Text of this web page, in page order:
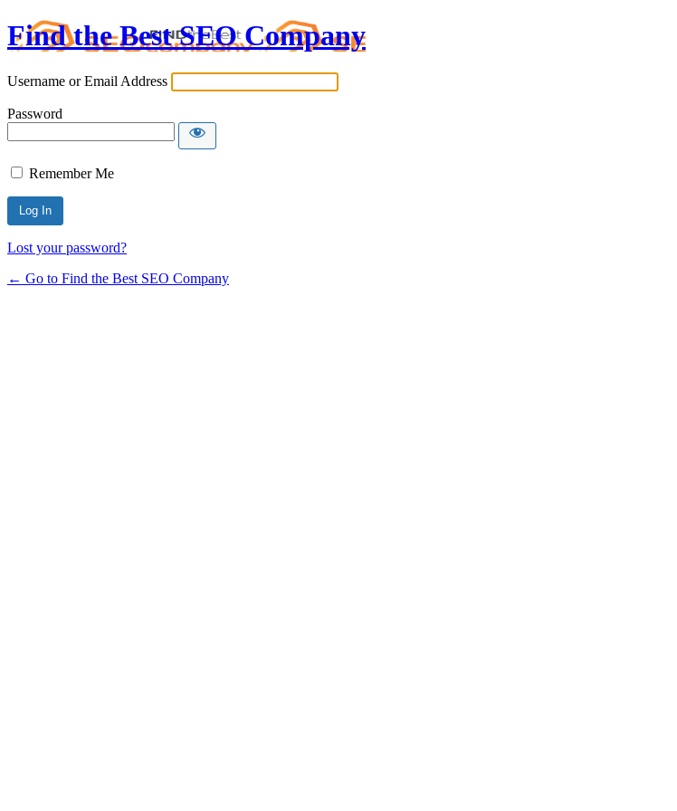
Find the Best SEO Company
Username or Email Address
Password
Remember Me
Lost your password?
← Go to Find the Best SEO Company